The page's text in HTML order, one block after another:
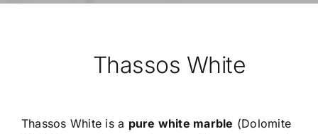
Thassos White
Thassos White is a pure white marble (Dolomite